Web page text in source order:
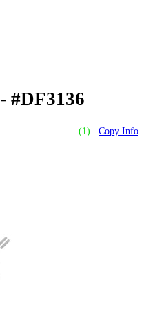
- #DF3136
(1) Copy Info